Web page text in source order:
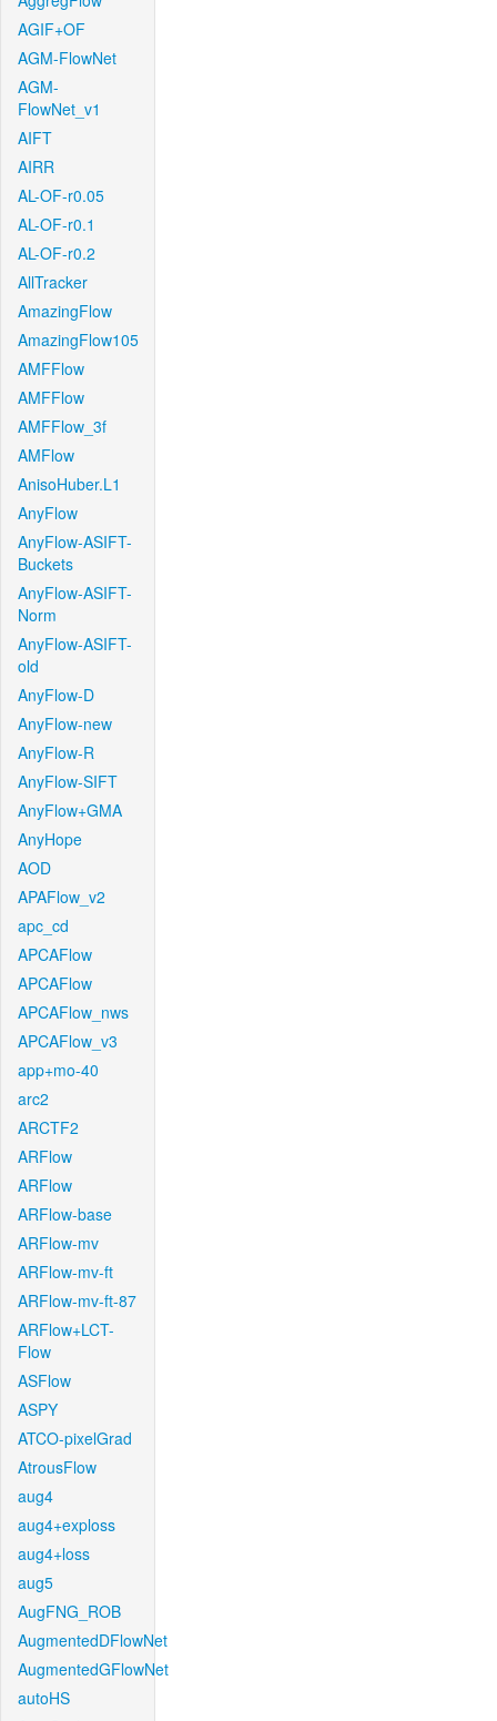
AGIF+OF
AGM-FlowNet
AGM-
FlowNet_v1
AIFT
AIRR
AL-OF-r0.05
AL-OF-r0.1
AL-OF-r0.2
AllTracker
AmazingFlow
AmazingFlow105
AMFFlow
AMFFlow
AMFFlow_3f
AMFlow
AnisoHuber.L1
AnyFlow
AnyFlow-ASIFT-
Buckets
AnyFlow-ASIFT-
Norm
AnyFlow-ASIFT-
old
AnyFlow-D
AnyFlow-new
AnyFlow-R
AnyFlow-SIFT
AnyFlow+GMA
AnyHope
AOD
APAFlow_v2
apc_cd
APCAFlow
APCAFlow
APCAFlow_nws
APCAFlow_v3
app+mo-40
arc2
ARCTF2
ARFlow
ARFlow
ARFlow-base
ARFlow-mv
ARFlow-mv-ft
ARFlow-mv-ft-87
ARFlow+LCT-
Flow
ASFlow
ASPY
ATCO-pixelGrad
AtrousFlow
aug4
aug4+exploss
aug4+loss
aug5
AugFNG_ROB
AugmentedDFlowNet
AugmentedGFlowNet
autoHS